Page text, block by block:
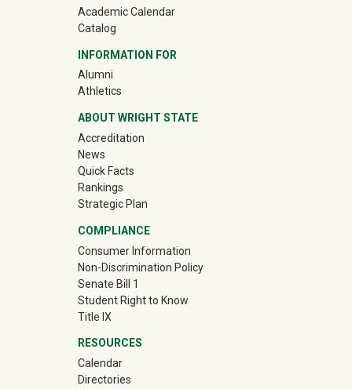
Academic Calendar
Catalog
INFORMATION FOR
Alumni(off-site)
Athletics(off-site)
ABOUT WRIGHT STATE
Accreditation
News
Quick Facts
Rankings
Strategic Plan
COMPLIANCE
Consumer Information
Non-Discrimination Policy
Senate Bill 1
Student Right to Know
Title IX
RESOURCES
Calendar
Directories